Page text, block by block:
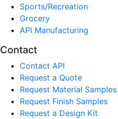
Sports/Recreation
Grocery
API Manufacturing
Contact
Contact API
Request a Quote
Request Material Samples
Request Finish Samples
Request a Design Kit